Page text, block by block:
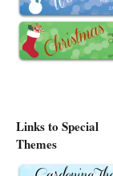
Links to Special
Themes